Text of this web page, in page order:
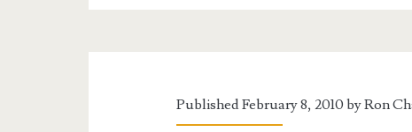
Published February 8, 2010 byRon